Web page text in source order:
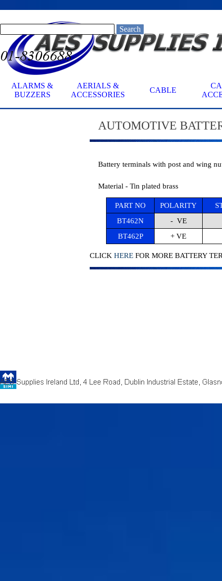
Search
ALARMS &
BUZZERS
AERIALS &
ACCESSORIES
▼
CABLE
AUTOMOTIVE
Battery terminals with post and wing
Material - Tin plated brass
PART NO POLARITY
BT462N
- VE
BT462P
+ VE
CLICK HEREFOR MORE BATTERY